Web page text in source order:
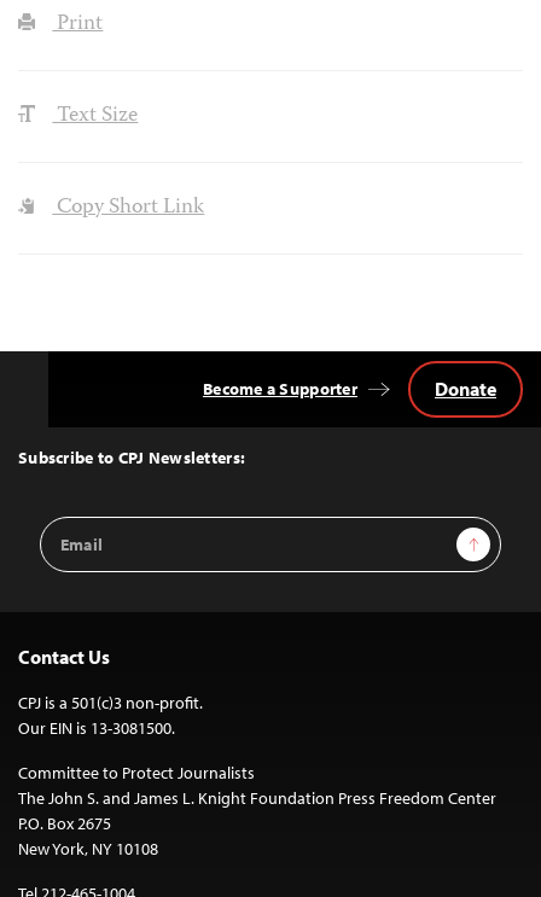
Print
Text Size
Copy Short Link
Top
Subscribe to CPJ Newsletters:
Email
Address
Sign Up
Become a Supporter Donate
Contact Us
CPJ is a 501(c)3 non-profit.
Our EIN is 13-3081500.
Committee to Protect Journalists
The John S. and James L. Knight Foundation Press Freedom Center
P.O. Box 2675
New York, NY 10108